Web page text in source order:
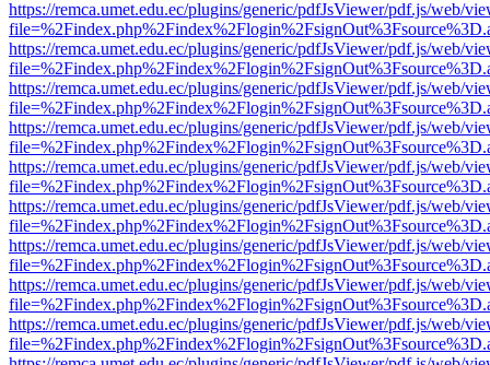
https://remca.umet.edu.ec/plugins/generic/pdfJsViewer/pdf.js/web/
https://remca.umet.edu.ec/plugins/generic/pdfJsViewer/pdf.js/web/
https://remca.umet.edu.ec/plugins/generic/pdfJsViewer/pdf.js/web/
https://remca.umet.edu.ec/plugins/generic/pdfJsViewer/pdf.js/web/
https://remca.umet.edu.ec/plugins/generic/pdfJsViewer/pdf.js/web/
https://remca.umet.edu.ec/plugins/generic/pdfJsViewer/pdf.js/web/
https://remca.umet.edu.ec/plugins/generic/pdfJsViewer/pdf.js/web/
https://remca.umet.edu.ec/plugins/generic/pdfJsViewer/pdf.js/web/
https://remca.umet.edu.ec/plugins/generic/pdfJsViewer/pdf.js/web/